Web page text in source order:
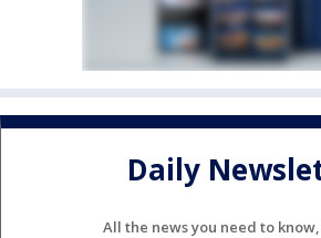
Daily
All the news you need to